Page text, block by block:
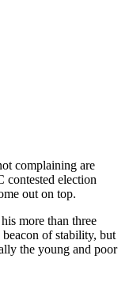
complaining are
contested election
out on top.
more than three
beacon of stability, but
the young and poor